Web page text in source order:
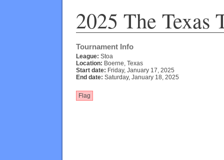
2025 The Texas
Tournament Info
League: Stoa
Location: Boerne, Texas
Start date: Friday, January 17, 2025
End date: Saturday, January 18, 2025
Flag